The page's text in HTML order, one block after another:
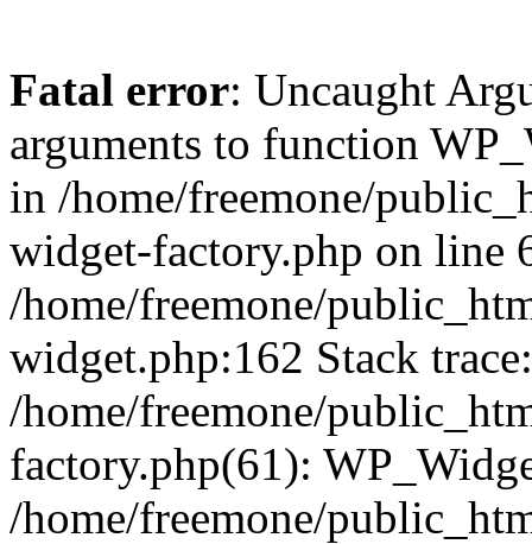
Fatal error: Uncaught
arguments to function
in /home/freemone/
widget-factory.php on line
/home/freemone/
widget.php:162 Stack
/home/freemone/
factory.php(61):
/home/freemone/